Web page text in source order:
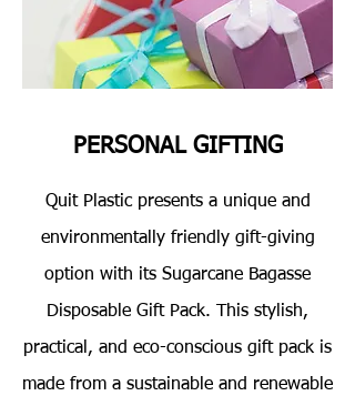
PERSONAL GIFTING
Quit Plastic presents a unique and
environmentally friendly gift-giving
option with its Sugarcane Bagasse
Disposable Gift Pack. This stylish,
practical, and eco-conscious gift pack is
made from a sustainable and renewable